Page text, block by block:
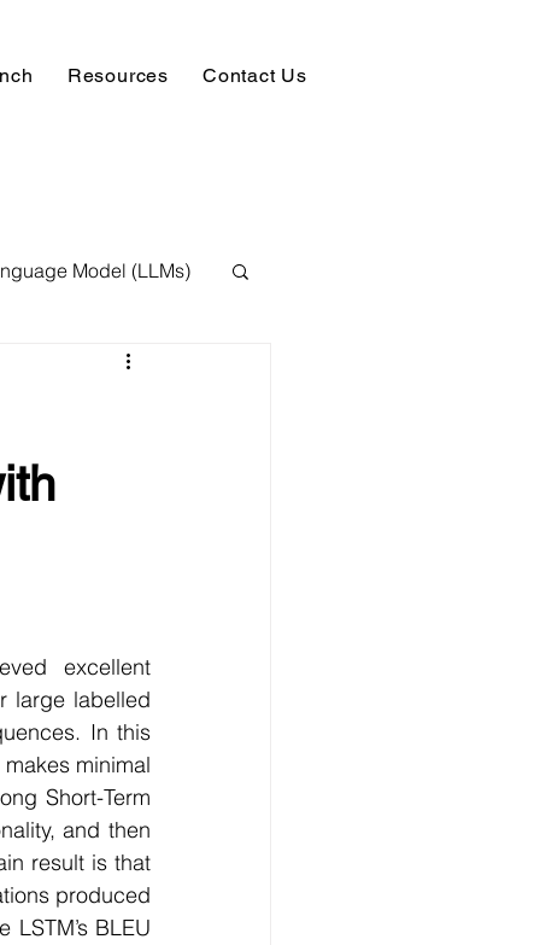
Resources Contact Us
Model (LLMs)
NLP
Service
excellent
large labelled
In this
minimal
Short-Term
and then
result is that
produced
BLEU